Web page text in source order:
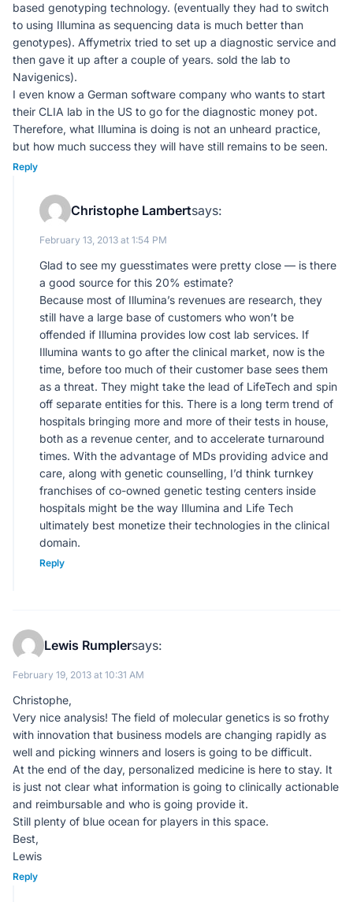
based genotyping technology. (eventually they had to switch
to using Illumina as sequencing data is much better than
genotypes). Affymetrix tried to set up a diagnostic service and
then gave it up after a couple of years. sold the lab to
Navigenics).
I even know a German software company who wants to start
their CLIA lab in the US to go for the diagnostic money pot.
Therefore, what Illumina is doing is not an unheard practice,
but how much success they will have still remains to be seen.
Reply
Christophe Lambertsays:
February 13, 2013 at 1:54 PM
Glad to see my guesstimates were pretty close — is there
a good source for this 20% estimate?
Because most of Illumina’s revenues are research, they
still have a large base of customers who won’t be
offended if Illumina provides low cost lab services. If
Illumina wants to go after the clinical market, now is the
time, before too much of their customer base sees them
as a threat. They might take the lead of LifeTech and spin
off separate entities for this. There is a long term trend of
hospitals bringing more and more of their tests in house,
both as a revenue center, and to accelerate turnaround
times. With the advantage of MDs providing advice and
care, along with genetic counselling, I’d think turnkey
franchises of co-owned genetic testing centers inside
hospitals might be the way Illumina and Life Tech
ultimately best monetize their technologies in the clinical
domain.
Reply
Lewis Rumplersays:
February 19, 2013 at 10:31 AM
Christophe,
Very nice analysis! The field of molecular genetics is so frothy
with innovation that business models are changing rapidly as
well and picking winners and losers is going to be difficult.
At the end of the day, personalized medicine is here to stay. It
is just not clear what information is going to clinically actionable
and reimbursable and who is going provide it.
Still plenty of blue ocean for players in this space.
Best,
Lewis
Reply